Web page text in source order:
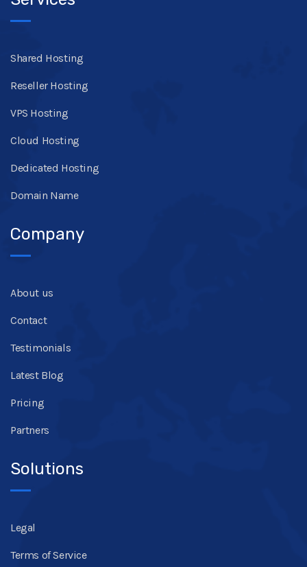
Shared Hosting
Reseller Hosting
VPS Hosting
Cloud Hosting
Dedicated Hosting
Domain Name
Company
About us
Contact
Testimonials
Latest Blog
Pricing
Partners
Solutions
Legal
Terms of Service